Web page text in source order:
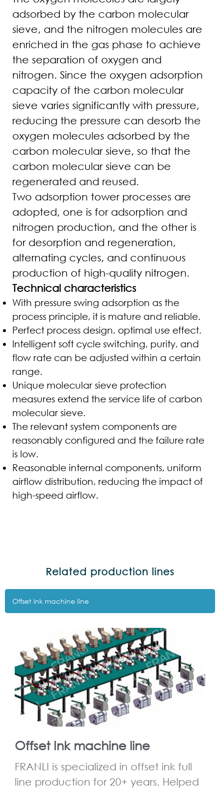
adsorbed by the carbon molecular
sieve, and the nitrogen molecules are
enriched in the gas phase to achieve
the separation of oxygen and
nitrogen. Since the oxygen adsorption
capacity of the carbon molecular
sieve varies significantly with pressure,
reducing the pressure can desorb the
oxygen molecules adsorbed by the
carbon molecular sieve, so that the
carbon molecular sieve can be
regenerated and reused.
Two adsorption tower processes are
adopted, one is for adsorption and
nitrogen production, and the other is
for desorption and regeneration,
alternating cycles, and continuous
production of high-quality nitrogen.
Technical characteristics
With pressure swing adsorption as the
process principle, it is mature and reliable.
Perfect process design, optimal use effect.
Intelligent soft cycle switching, purity, and
flow rate can be adjusted within a certain
range.
Unique molecular sieve protection
measures extend the service life of carbon
molecular sieve.
The relevant system components are
reasonably configured and the failure rate
is low.
Reasonable internal components, uniform
airflow distribution, reducing the impact of
high-speed airflow.
Related production lines
Offset lnk machine line
Offset Ink machine line
FRANLI is specialized in offset ink full
line production for 20+ years. Helped